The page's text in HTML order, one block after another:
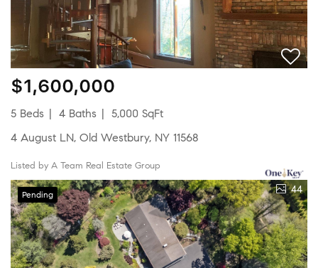
$1,600,000
5 Beds 4 Baths
5,000 SqFt
4 August LN, Old Westbury, NY 11568
Listed by A Team Real Estate Group
Pending 44